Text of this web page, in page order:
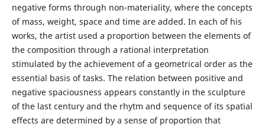
negative forms through non-materiality, where the concepts
of mass, weight, space and time are added. In each of his
works, the artist used a proportion between the elements of
the composition through a rational interpretation
stimulated by the achievement of a geometrical order as the
essential basis of tasks. The relation between positive and
negative spaciousness appears constantly in the sculpture
of the last century and the rhytm and sequence of its spatial
effects are determined by a sense of proportion that